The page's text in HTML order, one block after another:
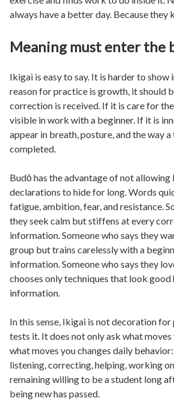
always have a better day. Because they
Meaning must enter the
Ikigai is easy to say. It is harder to show
reason for practice is growth, it should
correction is received. If it is care for
visible in work with a beginner. If it is
appear in breath, posture, and the way a
completed.
Budō has the advantage of not
declarations to hide for long. Words
fatigue, ambition, fear, and resistance.
they seek calm but stiffens at every
information. Someone who says they
group but trains carelessly with a
information. Someone who says they
chooses only techniques that look good
information.
In this sense, Ikigai is not decoration
tests it. It does not only ask what
what moves you changes daily behavior:
listening, correcting, helping, working
remaining willing to be a student long
being new has passed.